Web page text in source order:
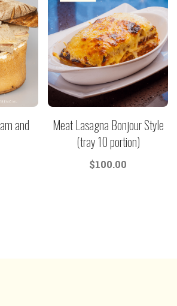
and
Meat Lasagna Bonjour Style
(tray 10 portion)
$100.00